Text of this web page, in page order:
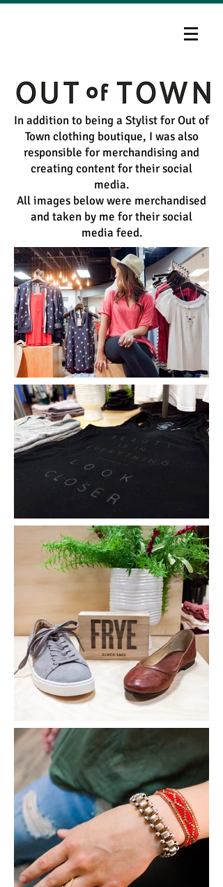
In addition to being a Stylist for Out of
Town clothing boutique, I was also
responsible for merchandising and
creating content for their social
media.
All images below were merchandised
and taken by me for their social
media feed.